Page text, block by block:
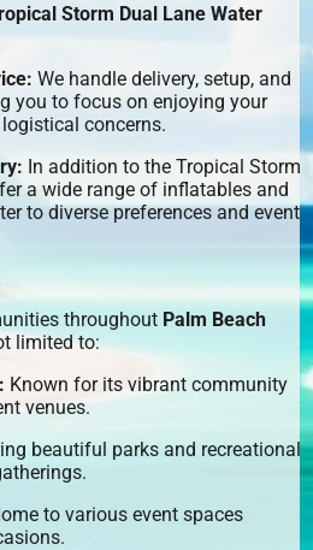
Storm Dual Lane Water
We handle delivery, setup, and
you to focus on enjoying your
concerns.
In addition to the Tropical Storm
a wide range of inflatables and
to diverse preferences and event
throughout Palm Beach
limited to:
Known for its vibrant community
venues.
beautiful parks and recreational
to various event spaces